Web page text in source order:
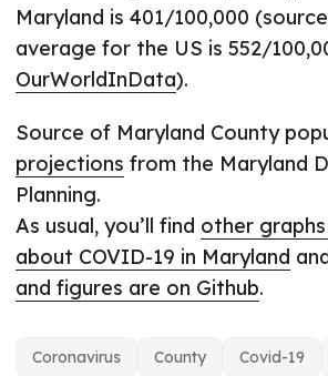
Maryland is 401/100,000
average for the US is 552/
OurWorldInData).
Source of Maryland County
projections from the Maryland
Planning.
As usual, you’ll find other
about COVID-19 in Maryland
and figures are on Github.
Coronavirus County Covid-19